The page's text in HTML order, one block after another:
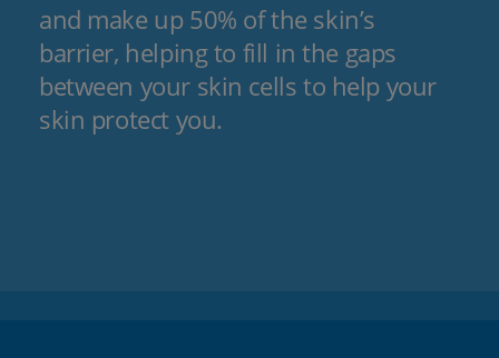
and make up 50% of the skin’s
barrier, helping to fill in the gaps
between your skin cells to help your
skin protect you.